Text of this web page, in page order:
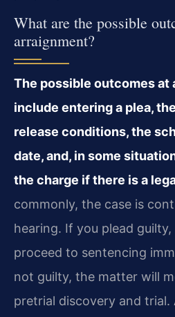
What are the possible
arraignment?
The possible outcomes at
include entering a plea,
release conditions, the
date, and, in some
the charge if there is a
commonly, the case is
hearing. If you plead
proceed to sentencing
not guilty, the matter will
pretrial discovery and trial.